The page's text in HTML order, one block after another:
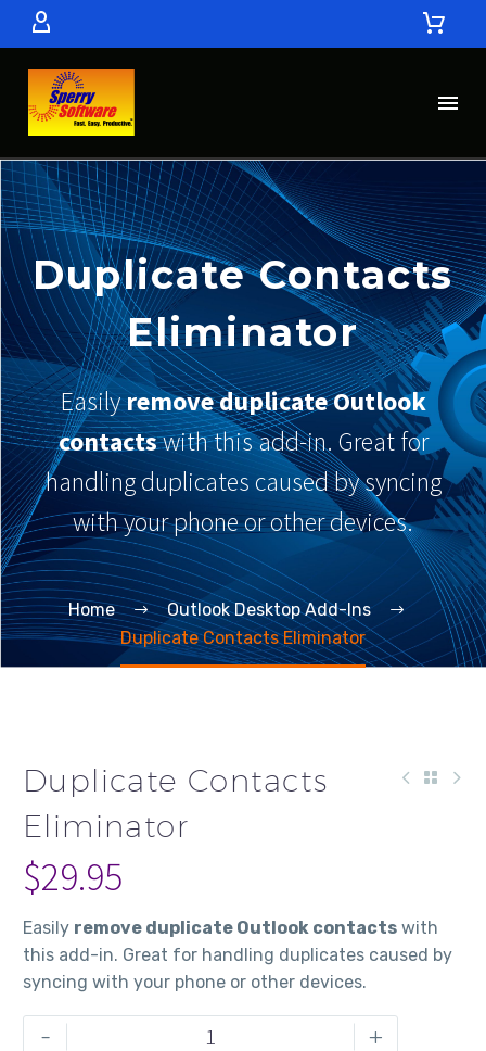
Duplicate Contacts
Eliminator
Easilyremove duplicate Outlook
contactswith this add-in. Great for
handling duplicates caused by syncing
with your phone or other devices.
Home
Outlook Desktop Add-Ins
Duplicate Contacts Eliminator
Duplicate Contacts
Eliminator
$29.95
Easily remove duplicate Outlook contacts with
this add-in. Great for handling duplicates caused by
syncing with your phone or other devices.
- +